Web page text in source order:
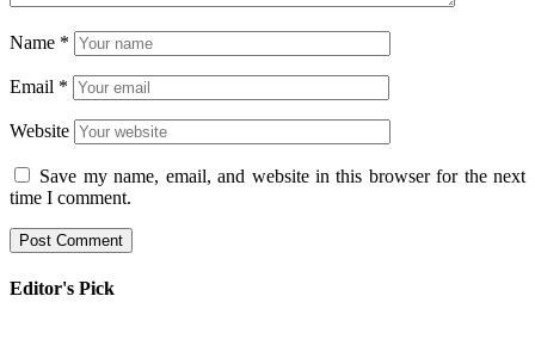
Name *
Email *
Website
Save my name, email, and website in this browser for the next
time I comment.
Editor's Pick